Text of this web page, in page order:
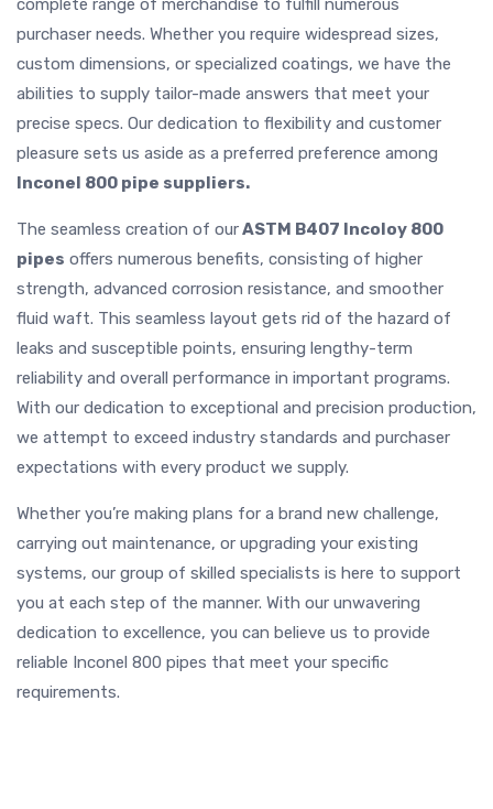
complete range of merchandise to fulfill numerous
purchaser needs. Whether you require widespread sizes,
custom dimensions, or specialized coatings, we have the
abilities to supply tailor-made answers that meet your
precise specs. Our dedication to flexibility and customer
pleasure sets us aside as a preferred preference among
Inconel 800 pipe suppliers.
The seamless creation of ourASTM B407 Incoloy 800
pipes offers numerous benefits, consisting of higher
strength, advanced corrosion resistance, and smoother
fluid waft. This seamless layout gets rid of the hazard of
leaks and susceptible points, ensuring lengthy-term
reliability and overall performance in important programs.
With our dedication to exceptional and precision production,
we attempt to exceed industry standards and purchaser
expectations with every product we supply.
Whether you’re making plans for a brand new challenge,
carrying out maintenance, or upgrading your existing
systems, our group of skilled specialists is here to support
you at each step of the manner. With our unwavering
dedication to excellence, you can believe us to provide
reliable Inconel 800 pipes that meet your specific
requirements.